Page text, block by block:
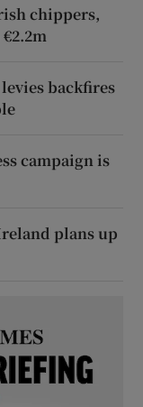
chippers,
backfires
campaign is
plans up